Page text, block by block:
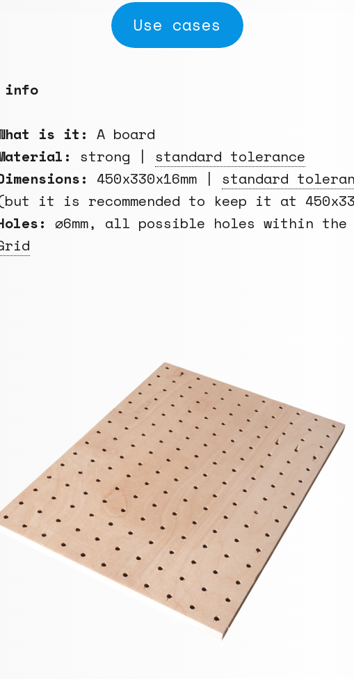
Use cases
info
is it: A board
strong | standard tolerance
450x330x16mm | standard
it is recommended to keep it at
⌀6mm, all possible holes within the